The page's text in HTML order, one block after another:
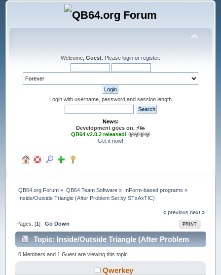
Welcome, Guest . Please login or register.
Login with username, password and session length
News:
Development goes on. ⚡️👟
QB64 v2.0.2 released! 🤩🤩🤩🤩
Get it now!
QB64.org Forum » QB64 Team Software» InForm-based programs »
Inside/Outside Triangle (After Problem Set by STxAxTIC)
« previous next »
PRINT
Pages: [1]Go Down
Topic: Inside/Outside Triangle (After Problem
Set by STxAxTIC) (Read 46624 times)
0 Members and 1 Guest are viewing this topic.
Qwerkey